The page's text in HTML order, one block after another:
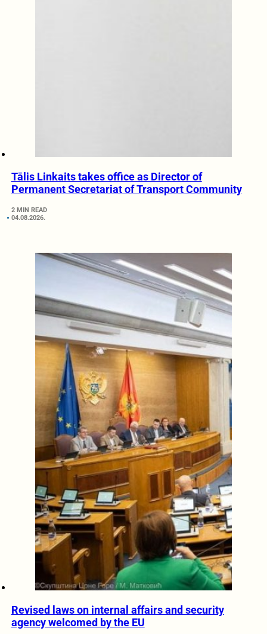
Tālis Linkaits takes office as Director of
Permanent Secretariat of Transport Community
2 MIN READ
04.08.2026.
Revised laws on internal affairs and security
agency welcomed by the EU